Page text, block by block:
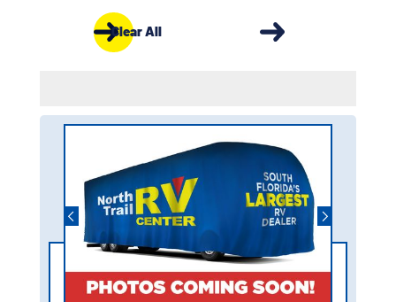
Clear All